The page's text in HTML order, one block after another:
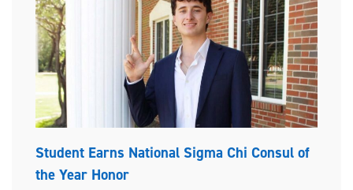
Student Earns National Sigma Chi Consul of
the Year Honor